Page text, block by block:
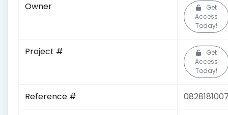
Owner
Get
Access
Today!
Project #
Get
Access
Today!
Reference #